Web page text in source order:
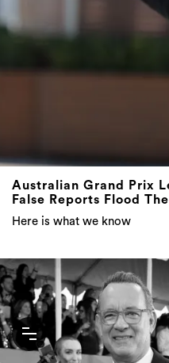
Australian Grand Prix
False Reports Flood
Here is what we know